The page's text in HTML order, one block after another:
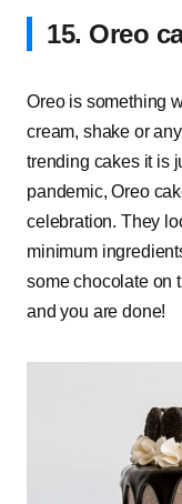
15. Oreo
Oreo is something
cream, shake or
trending cakes it is
pandemic, Oreo
celebration. They
minimum
some chocolate on
and you are done!